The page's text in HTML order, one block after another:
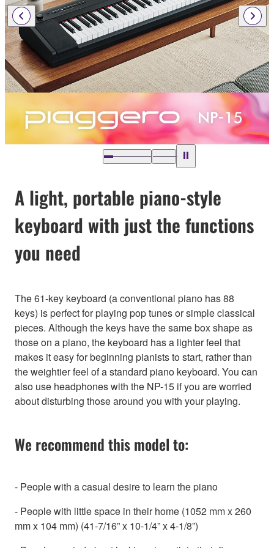
A light, portable piano-style
keyboard with just the functions
you need
The 61-key keyboard (a conventional piano has 88
keys) is perfect for playing pop tunes or simple classical
pieces. Although the keys have the same box shape as
those on a piano, the keyboard has a lighter feel that
makes it easy for beginning pianists to start, rather than
the weightier feel of a standard piano keyboard. You can
also use headphones with the NP-15 if you are worried
about disturbing those around you with your playing.
We recommend this model to:
- People with a casual desire to learn the piano
- People with little space in their home (1052 mm x 260
mm x 104 mm) (41-7/16” x 10-1/4” x 4-1/8”)